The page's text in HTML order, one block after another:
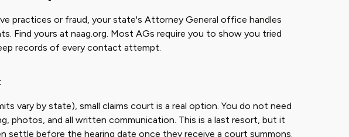
practices or fraud, your state's Attorney General office handles
Find yours at naag.org. Most AGs require you to show you tried
records of every contact attempt.
vary by state), small claims court is a real option. You do not need
photos, and all written communication. This is a last resort, but it
settle before the hearing date once they receive a court summons.